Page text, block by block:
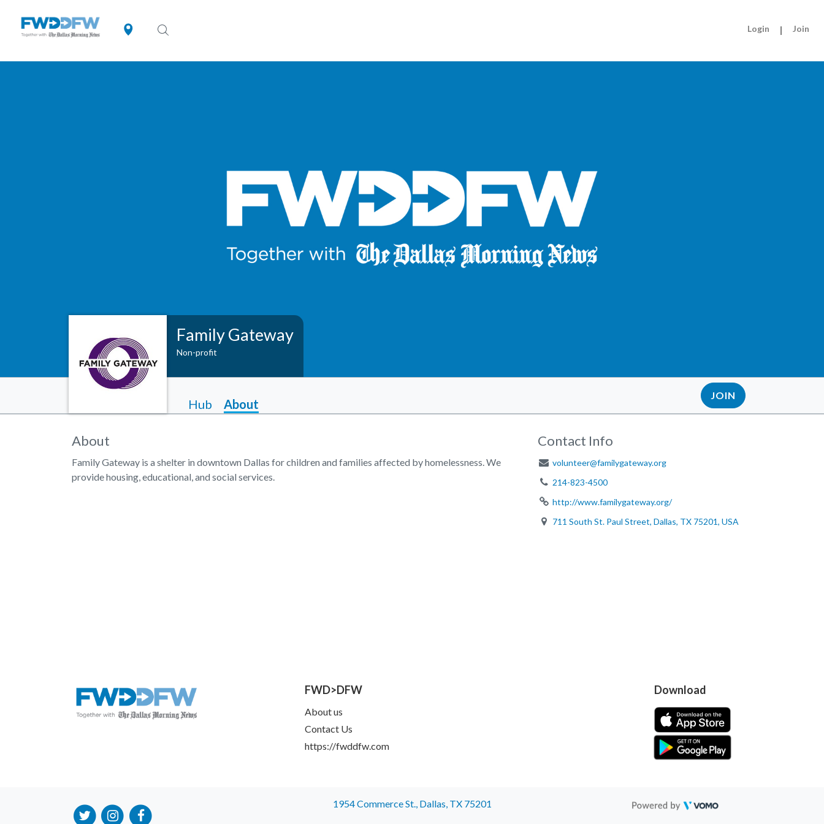
Login | Join
Family Gateway
Non-profit
Hub About
JOIN
About
Family Gateway is a shelter in downtown Dallas for children and families affected by homelessness. We
provide housing, educational, and social services.
Contact Info
volunteer@familygateway.org
214-823-4500
http://www.familygateway.org/
711 South St. Paul Street, Dallas, TX 75201, USA
FWD>DFW
About us
Contact Us
https://fwddfw.com
Download
1954 Commerce St., Dallas, TX 75201